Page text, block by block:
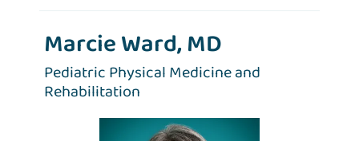
Marcie Ward, MD
Pediatric Physical Medicine and
Rehabilitation